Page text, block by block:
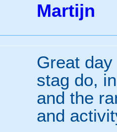
Martijn
Great
stag do,
and the
and